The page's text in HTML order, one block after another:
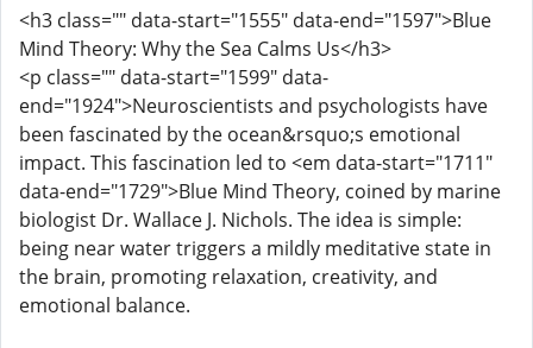
<h3 class="" data-start="1555" data-end="1597">Blue
Mind Theory: Why the Sea Calms Us</h3>
<p class="" data-start="1599" data-
end="1924">Neuroscientists and psychologists have
been fascinated by the ocean&rsquo;s emotional
impact. This fascination led to <em data-start="1711"
data-end="1729">Blue Mind Theory, coined by marine
biologist Dr. Wallace J. Nichols. The idea is simple:
being near water triggers a mildly meditative state in
the brain, promoting relaxation, creativity, and
emotional balance.